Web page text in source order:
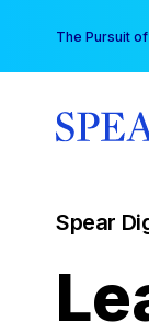
content
The Pursuit
Spear